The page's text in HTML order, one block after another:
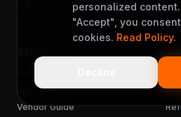
Rider's Guide
Vendor Guide
personalized
"Accept", you
cookies. Read Policy.